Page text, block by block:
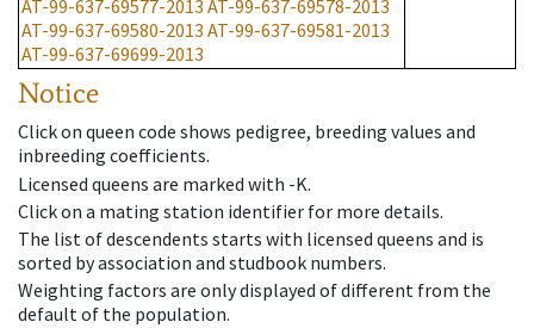
AT-99-637-69577-2013 AT-99-637-69578-2013
AT-99-637-69580-2013 AT-99-637-69581-2013
AT-99-637-69699-2013
Notice
Click on queen code shows pedigree, breeding values and
inbreeding coefficients.
Licensed queens are marked with -K.
Click on a mating station identifier for more details.
The list of descendents starts with licensed queens and is
sorted by association and studbook numbers.
Weighting factors are only displayed of different from the
default of the population.